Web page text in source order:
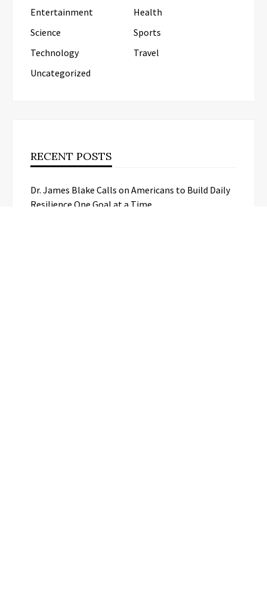
Entertainment
Health
Science
Sports
Technology
Travel
Uncategorized
RECENT POSTS
Dr. James Blake Calls on Americans to Build Daily
Resilience One Goal at a Time